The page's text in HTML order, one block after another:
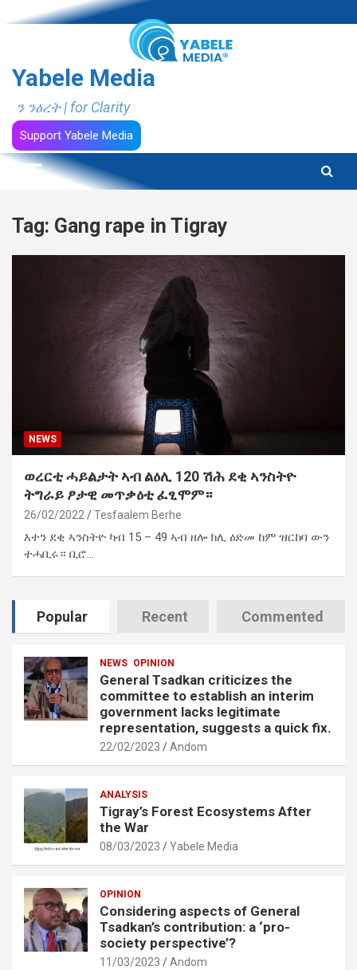
to
Yabele Media
ን ንፅረት | for Clarity
Support Yabele Media
Tag: Gang rape in Tigray
NEWS
ወረርቲ ሓይልታት ኣብ ልዕሊ 120 ሽሕ ደቂ ኣንስትዮ
ትግራይ ፆታዊ መጥቃዕቲ ፈፂሞም።
26/02/2022 Tesfaalem Berhe
እተን ደቂ ኣንስትዮ ካብ 15 – 49 ኣብ ዘሎ ክሊ ዕድመ ከም ዝርከባ ውን
ተሓቢሩ። ቢሮ…
Popular Recent Commented
NEWS OPINION
General Tsadkan criticizes the
committee to establish an interim
government lacks legitimate
representation, suggests a quick fix.
22/02/2023 Andom
ANALYSIS
Tigray’s Forest Ecosystems After
the War
08/03/2023 Yabele Media
OPINION
Considering aspects of General
Tsadkan’s contribution: a ‘pro-
society perspective’?
11/03/2023 Andom